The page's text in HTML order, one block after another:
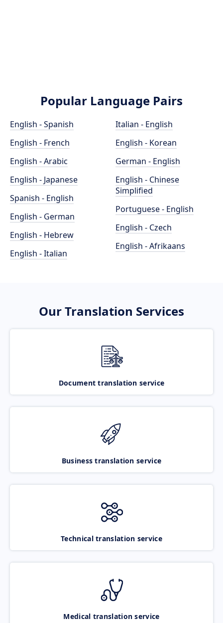
Popular Language Pairs
English - Spanish
English - French
English - Arabic
English - Japanese
Spanish - English
English - German
English - Hebrew
English - Italian
Italian - English
English - Korean
German - English
English - Chinese
Simplified
Portuguese - English
English - Czech
English - Afrikaans
Our Translation Services
Document translation service
Business translation service
Technical translation service
Medical translation service